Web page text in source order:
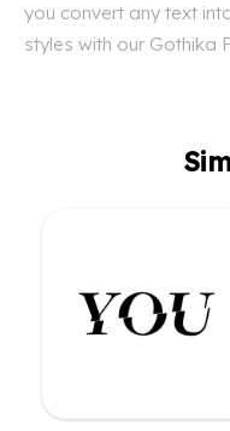
you convert any text
styles with our Gothika